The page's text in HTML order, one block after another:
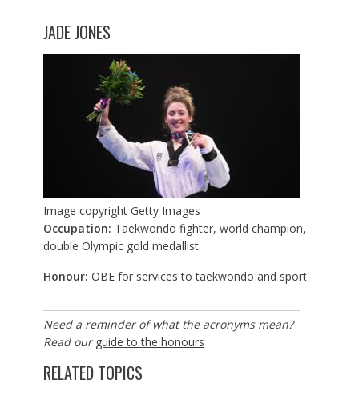
JADE JONES
Image copyright Getty Images
Occupation: Taekwondo fighter, world champion,
double Olympic gold medallist
Honour: OBE for services to taekwondo and sport
Need a reminder of what the acronyms mean?
Read ourguide to the honours
RELATED TOPICS